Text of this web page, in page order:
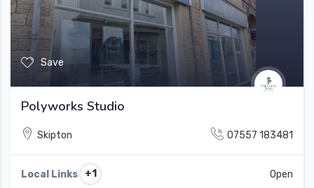
Save
Polyworks Studio
Skipton 07557 183481
Local Links +1 Open